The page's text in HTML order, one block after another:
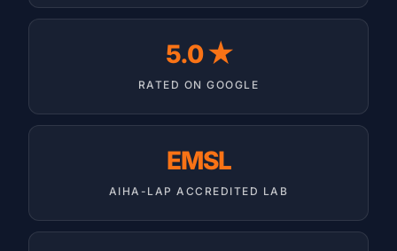
5.0 ★
RATED ON GOOGLE
EMSL
AIHA-LAP ACCREDITED LAB